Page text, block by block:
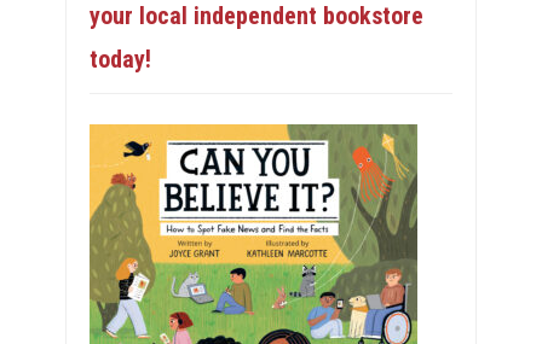
your local independent bookstore
today!